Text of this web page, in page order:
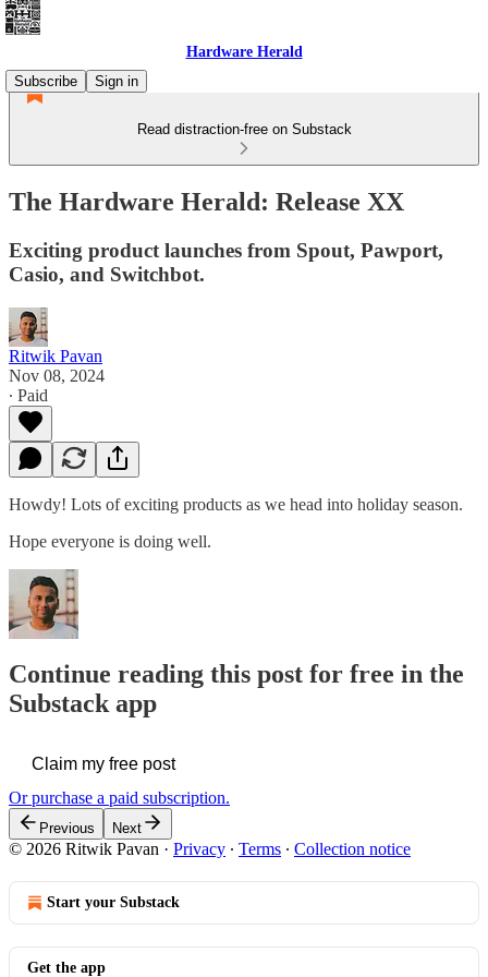
Hardware Herald
Subscribe
Sign in
Read distraction-free on Substack
The Hardware Herald: Release XX
Exciting product launches from Spout, Pawport,
Casio, and Switchbot.
Ritwik Pavan
Nov 08, 2024
∙ Paid
Howdy! Lots of exciting products as we head into holiday season.
Hope everyone is doing well.
Continue reading this post for free in the
Substack app
Claim my free post
Or purchase a paid subscription.
Previous Next
© 2026 Ritwik Pavan · Privacy ∙ Terms ∙ Collection notice
Start your Substack
Get the app